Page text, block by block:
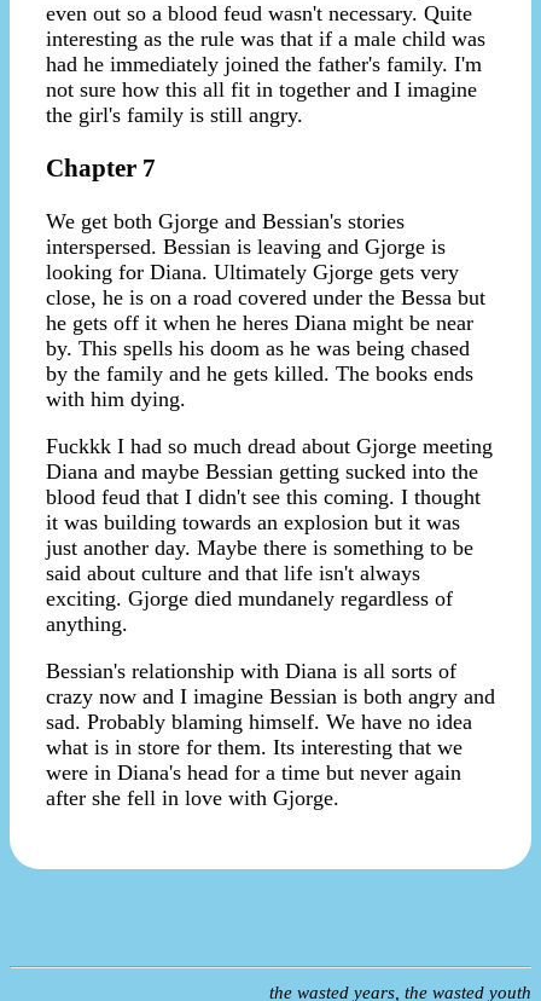
even out so a blood feud wasn't necessary. Quite
interesting as the rule was that if a male child was
had he immediately joined the father's family. I'm
not sure how this all fit in together and I imagine
the girl's family is still angry.
Chapter 7
We get both Gjorge and Bessian's stories
interspersed. Bessian is leaving and Gjorge is
looking for Diana. Ultimately Gjorge gets very
close, he is on a road covered under the Bessa but
he gets off it when he heres Diana might be near
by. This spells his doom as he was being chased
by the family and he gets killed. The books ends
with him dying.
Fuckkk I had so much dread about Gjorge meeting
Diana and maybe Bessian getting sucked into the
blood feud that I didn't see this coming. I thought
it was building towards an explosion but it was
just another day. Maybe there is something to be
said about culture and that life isn't always
exciting. Gjorge died mundanely regardless of
anything.
Bessian's relationship with Diana is all sorts of
crazy now and I imagine Bessian is both angry and
sad. Probably blaming himself. We have no idea
what is in store for them. Its interesting that we
were in Diana's head for a time but never again
after she fell in love with Gjorge.
the wasted years, the wasted youth